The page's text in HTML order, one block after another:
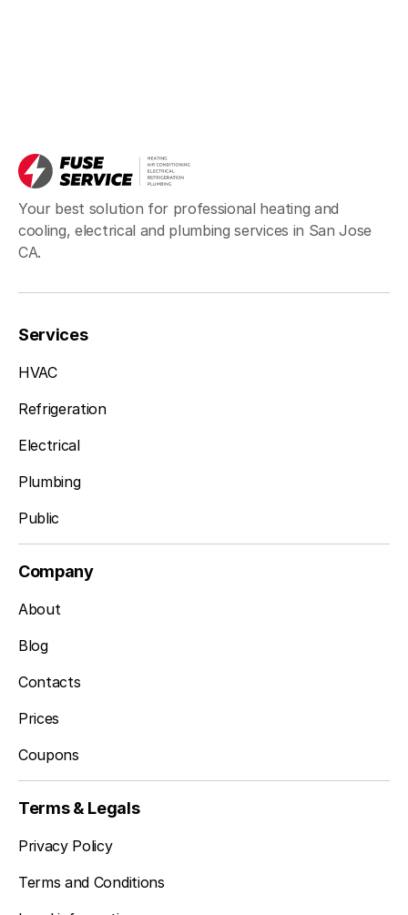
Your best solution for professional heating and
cooling, electrical and plumbing services in San Jose
CA.
Services
HVAC
Refrigeration
Electrical
Plumbing
Public
Company
About
Blog
Contacts
Prices
Coupons
Terms & Legals
Privacy Policy
Terms and Conditions